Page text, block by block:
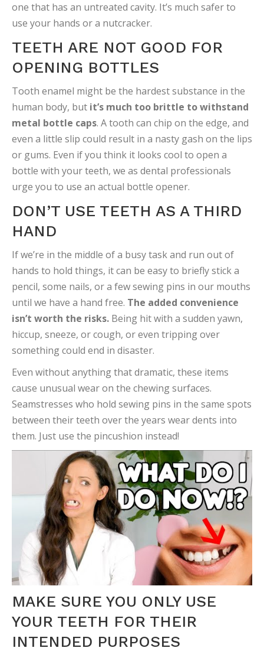
one that has an untreated cavity. It’s much safer to
use your hands or a nutcracker.
TEETH ARE NOT GOOD FOR
OPENING BOTTLES
Tooth enamel might be the hardest substance in the
human body, but it’s much too brittle to withstand
metal bottle caps. A tooth can chip on the edge, and
even a little slip could result in a nasty gash on the lips
or gums. Even if you think it looks cool to open a
bottle with your teeth, we as dental professionals
urge you to use an actual bottle opener.
DON’T USE TEETH AS A THIRD
HAND
If we’re in the middle of a busy task and run out of
hands to hold things, it can be easy to briefly stick a
pencil, some nails, or a few sewing pins in our mouths
until we have a hand free. The added convenience
isn’t worth the risks. Being hit with a sudden yawn,
hiccup, sneeze, or cough, or even tripping over
something could end in disaster.
Even without anything that dramatic, these items
cause unusual wear on the chewing surfaces.
Seamstresses who hold sewing pins in the same spots
between their teeth over the years wear dents into
them. Just use the pincushion instead!
MAKE SURE YOU ONLY USE
YOUR TEETH FOR THEIR
INTENDED PURPOSES